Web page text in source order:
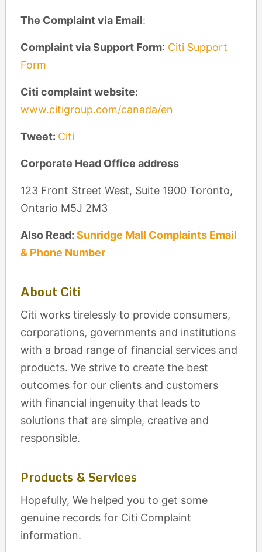
The Complaint via Email:
Complaint via Support Form: Citi Support
Form
Citi complaint website:
www.citigroup.com/canada/en
Tweet: Citi
Corporate Head Office address
123 Front Street West, Suite 1900 Toronto,
Ontario M5J 2M3
Also Read: Sunridge Mall Complaints Email
& Phone Number
About Citi
Citi works tirelessly to provide consumers,
corporations, governments and institutions
with a broad range of financial services and
products. We strive to create the best
outcomes for our clients and customers
with financial ingenuity that leads to
solutions that are simple, creative and
responsible.
Products & Services
Hopefully, We helped you to get some
genuine records for Citi Complaint
information.